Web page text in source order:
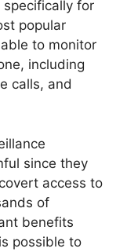
for
popular
to monitor
including
calls, and
since they
access to
of
benefits
possible to